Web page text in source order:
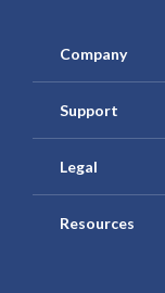
Company
Support
Legal
Resources